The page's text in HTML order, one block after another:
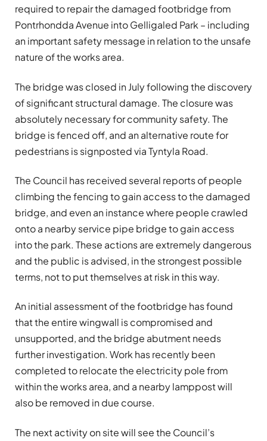
required to repair the damaged footbridge from
Pontrhondda Avenue into Gelligaled Park – including
an important safety message in relation to the unsafe
nature of the works area.
The bridge was closed in July following the discovery
of significant structural damage. The closure was
absolutely necessary for community safety. The
bridge is fenced off, and an alternative route for
pedestrians is signposted via Tyntyla Road.
The Council has received several reports of people
climbing the fencing to gain access to the damaged
bridge, and even an instance where people crawled
onto a nearby service pipe bridge to gain access
into the park. These actions are extremely dangerous
and the public is advised, in the strongest possible
terms, not to put themselves at risk in this way.
An initial assessment of the footbridge has found
that the entire wingwall is compromised and
unsupported, and the bridge abutment needs
further investigation. Work has recently been
completed to relocate the electricity pole from
within the works area, and a nearby lamppost will
also be removed in due course.
The next activity on site will see the Council’s